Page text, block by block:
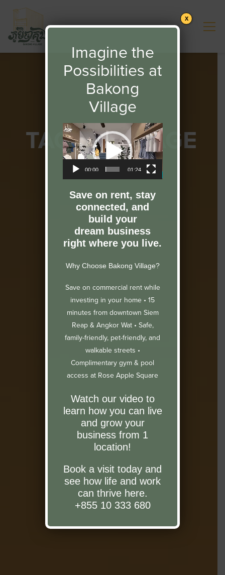
TAG:HERITAGE
Imagine the
Possibilities at
Bakong
Village
Video
Player
00:00 01:24
Save on rent, stay
connected, and
build your
dream business
right where you live.
Why Choose Bakong Village?
Save on commercial rent while
investing in your home • 15
minutes from downtown Siem
Reap & Angkor Wat • Safe,
family-friendly, pet-friendly, and
walkable streets •
Complimentary gym & pool
access at Rose Apple Square
Watch our video to
learn how you can live
and grow your
business from 1
location!
Book a visit today and
see how life and work
can thrive here.
+855 10 333 680
X